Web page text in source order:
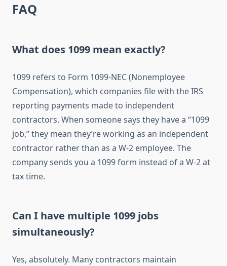
FAQ
What does 1099 mean exactly?
1099 refers to Form 1099-NEC (Nonemployee
Compensation), which companies file with the IRS
reporting payments made to independent
contractors. When someone says they have a “1099
job,” they mean they’re working as an independent
contractor rather than as a W-2 employee. The
company sends you a 1099 form instead of a W-2 at
tax time.
Can I have multiple 1099 jobs
simultaneously?
Yes, absolutely. Many contractors maintain